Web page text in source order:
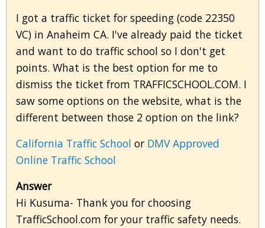
I got a traffic ticket for speeding (code 22350
VC) in Anaheim CA. I've already paid the ticket
and want to do traffic school so I don't get
points. What is the best option for me to
dismiss the ticket from TRAFFICSCHOOL.COM. I
saw some options on the website, what is the
different between those 2 option on the link?
California Traffic School or DMV Approved
Online Traffic School
Answer
Hi Kusuma- Thank you for choosing
TrafficSchool.com for your traffic safety needs.